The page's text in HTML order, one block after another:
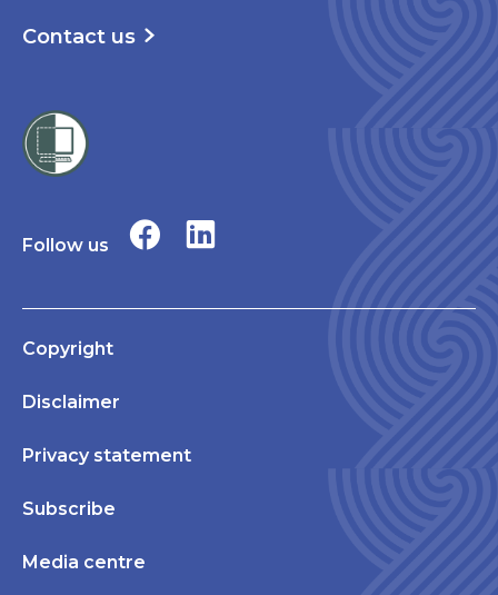
Contact us
Follow us
Copyright
Disclaimer
Privacy statement
Subscribe
Media centre